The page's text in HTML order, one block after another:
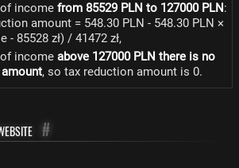
income from 85529 PLN to 127000 PLN:
amount = 548.30 PLN - 548.30 PLN ×
- 85528 zł) / 41472 zł,
income above 127000 PLN there is no
, so tax reduction amount is 0.
#